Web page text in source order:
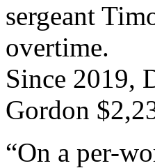
sergeant
overtime.
Since 2019,
Gordon
“On a per-